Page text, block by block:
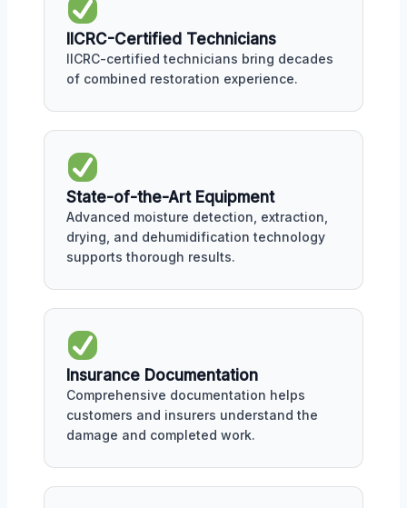
IICRC-Certified Technicians
IICRC-certified technicians bring decades
of combined restoration experience.
State-of-the-Art Equipment
Advanced moisture detection, extraction,
drying, and dehumidification technology
supports thorough results.
Insurance Documentation
Comprehensive documentation helps
customers and insurers understand the
damage and completed work.